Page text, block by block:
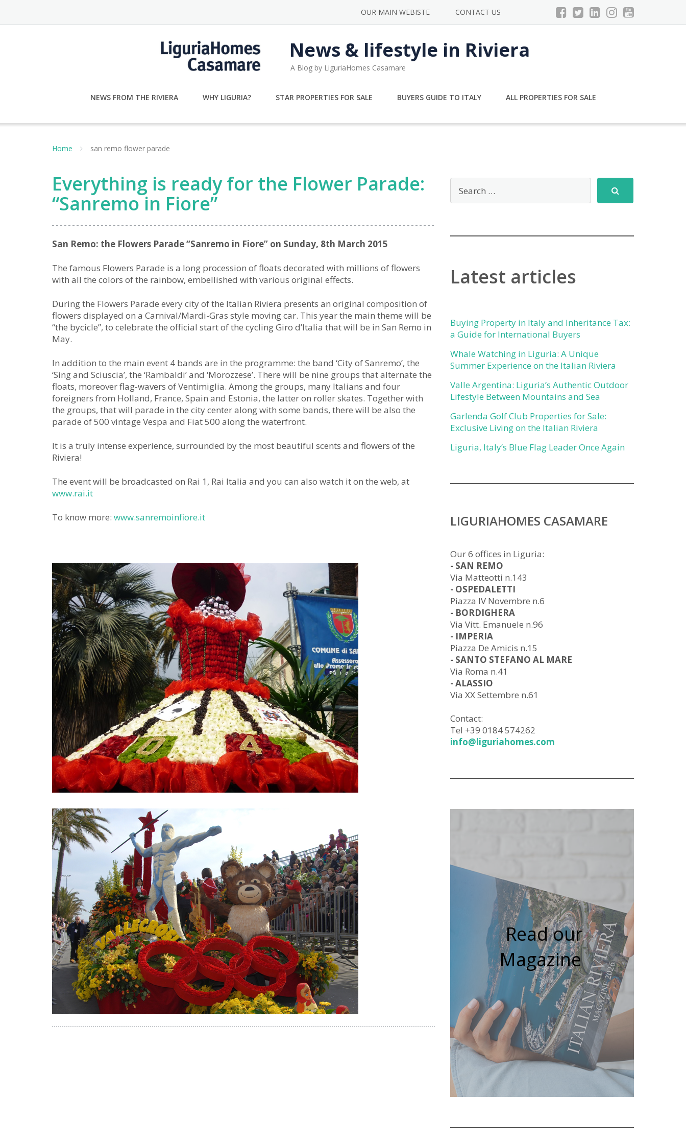
content
OUR MAIN WEBISTE CONTACT US
News & lifestyle in Riviera
A Blog by LiguriaHomes Casamare
NEWS FROM THE RIVIERA WHY LIGURIA? STAR PROPERTIES FOR SALE BUYERS GUIDE TO ITALY ALL PROPERTIES FOR SALE
Home san remo flower parade
Everything is ready for the Flower Parade:
“Sanremo in Fiore”
San Remo: the Flowers Parade “Sanremo in Fiore” on Sunday, 8th March 2015
The famous Flowers Parade is a long procession of floats decorated with millions of flowers
with all the colors of the rainbow, embellished with various original effects.
During the Flowers Parade every city of the Italian Riviera presents an original composition of
flowers displayed on a Carnival/Mardi-Gras style moving car. This year the main theme will be
“the bycicle”, to celebrate the official start of the cycling Giro d’Italia that will be in San Remo in
May.
In addition to the main event 4 bands are in the programme: the band ‘City of Sanremo’, the
‘Sing and Sciuscia’, the ‘Rambaldi’ and ‘Morozzese’. There will be nine groups that alternate the
floats, moreover flag-wavers of Ventimiglia. Among the groups, many Italians and four
foreigners from Holland, France, Spain and Estonia, the latter on roller skates. Together with
the groups, that will parade in the city center along with some bands, there will be also the
parade of 500 vintage Vespa and Fiat 500 along the waterfront.
It is a truly intense experience, surrounded by the most beautiful scents and flowers of the
Riviera!
The event will be broadcasted on Rai 1, Rai Italia and you can also watch it on the web, at
www.rai.it
To know more: www.sanremoinfiore.it
Latest articles
Buying Property in Italy and Inheritance Tax:
a Guide for International Buyers
Whale Watching in Liguria: A Unique
Summer Experience on the Italian Riviera
Valle Argentina: Liguria’s Authentic Outdoor
Lifestyle Between Mountains and Sea
Garlenda Golf Club Properties for Sale:
Exclusive Living on the Italian Riviera
Liguria, Italy’s Blue Flag Leader Once Again
LIGURIAHOMES CASAMARE
Our 6 offices in Liguria:
- SAN REMO
Via Matteotti n.143
- OSPEDALETTI
Piazza IV Novembre n.6
- BORDIGHERA
Via Vitt. Emanuele n.96
- IMPERIA
Piazza De Amicis n.15
- SANTO STEFANO AL MARE
Via Roma n.41
- ALASSIO
Via XX Settembre n.61
Contact:
Tel +39 0184 574262
info@liguriahomes.com
Read our
Magazine